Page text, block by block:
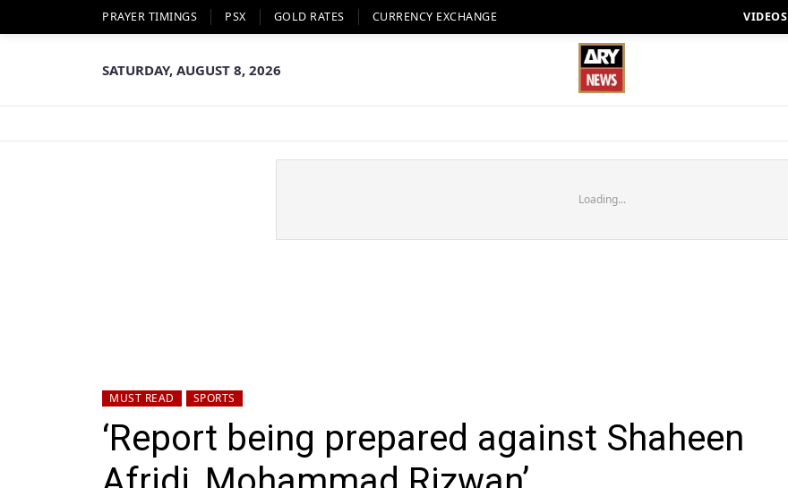
PRAYER TIMINGS PSX GOLD RATES CURRENCY EXCHANGE VIDEOS
SATURDAY, AUGUST 8, 2026
Loading...
MUST READ SPORTS
‘Report being prepared against Shaheen